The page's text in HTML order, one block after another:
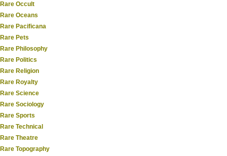
Rare Occult
Rare Oceans
Rare Pacificana
Rare Pets
Rare Philosophy
Rare Politics
Rare Religion
Rare Royalty
Rare Science
Rare Sociology
Rare Sports
Rare Technical
Rare Theatre
Rare Topography